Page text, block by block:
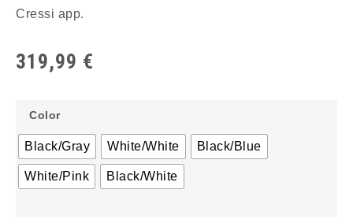
Cressi app.
319,99 €
Color
Black/Gray White/White Black/Blue
White/Pink Black/White